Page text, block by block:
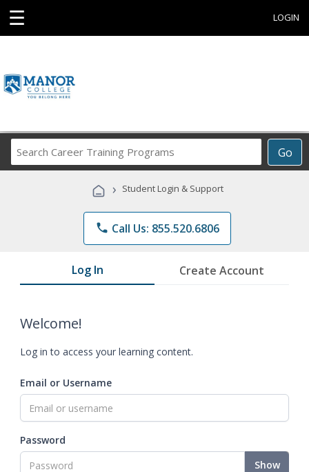
☰ LOGIN
Go
Career
Programs
› Student Login & Support
phone Call Us: 855.520.6806
Log In Create Account
Welcome!
Log in to access your learning content.
Email or Username
Password
Show